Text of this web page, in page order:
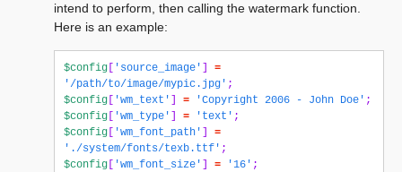
intend to perform, then calling the watermark function.
Here is an example:
$config 'source_image'
=
'/path/to/image/mypic.jpg' ;
$config
'wm_text' = 'Copyright 2006 - John Doe' ;
$config
'wm_type' = 'text' ;
$config
'wm_font_path'
=
'./system/fonts/texb.ttf' ;
$config
'wm_font_size' = '16' ;